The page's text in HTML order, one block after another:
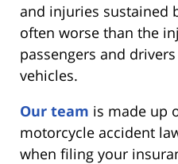
and injuries sustained
often worse than the
passengers and
vehicles.
Our team is made up
motorcycle accident
when filing your